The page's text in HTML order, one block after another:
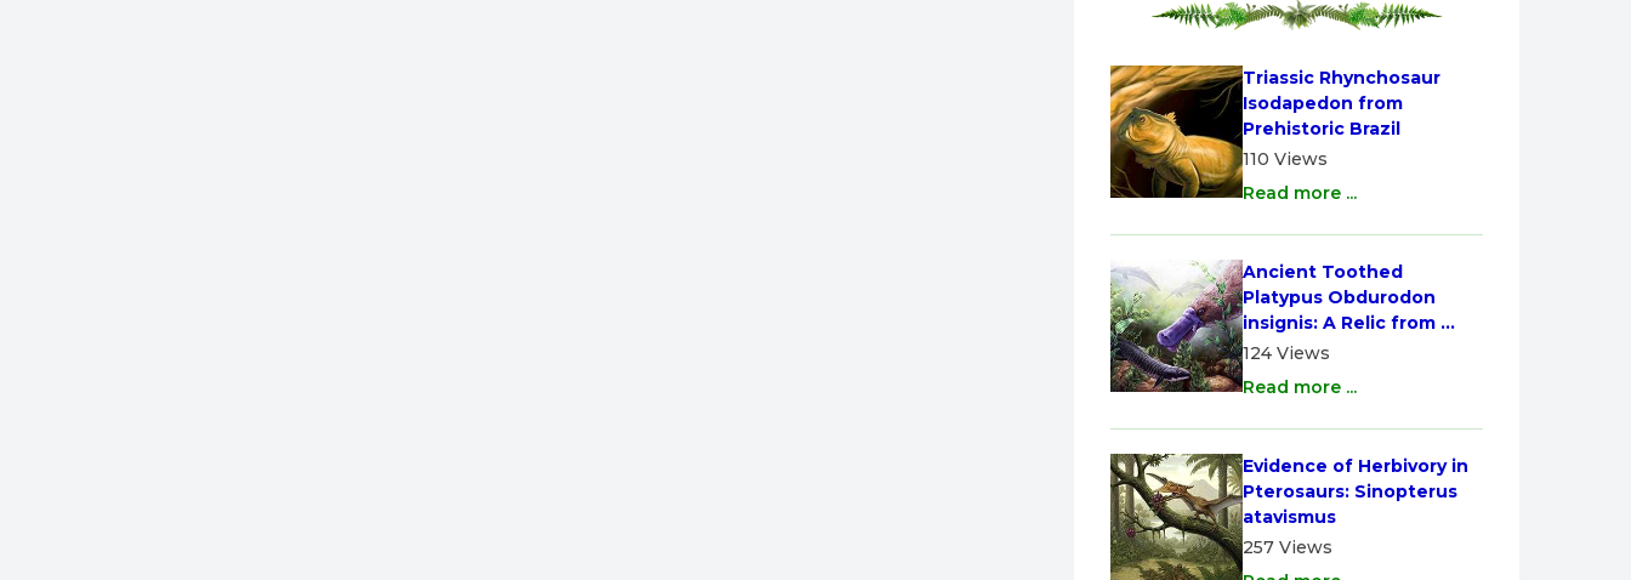
Triassic Rhynchosaur
Isodapedon from
Prehistoric Brazil
110 Views
Read more ...
Ancient Toothed
Platypus Obdurodon
insignis: A Relic from
Australia
124 Views
Read more ...
Evidence of Herbivory in
Pterosaurs: Sinopterus
atavismus
257 Views